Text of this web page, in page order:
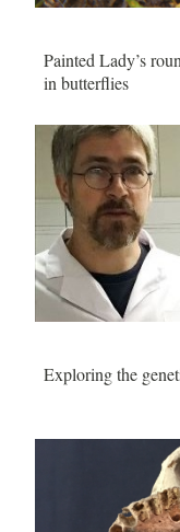
Painted Lady’s
in butterflies
Exploring the